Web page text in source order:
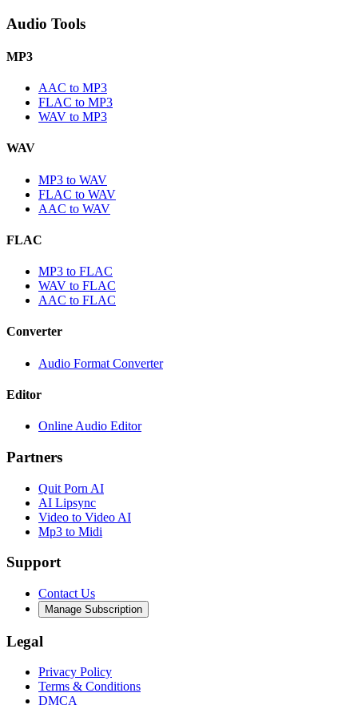
Audio Tools
MP3
AAC to MP3
FLAC to MP3
WAV to MP3
WAV
MP3 to WAV
FLAC to WAV
AAC to WAV
FLAC
MP3 to FLAC
WAV to FLAC
AAC to FLAC
Converter
Audio Format Converter
Editor
Online Audio Editor
Partners
Quit Porn AI
AI Lipsync
Video to Video AI
Mp3 to Midi
Support
Contact Us
Manage Subscription
Legal
Privacy Policy
Terms & Conditions
DMCA